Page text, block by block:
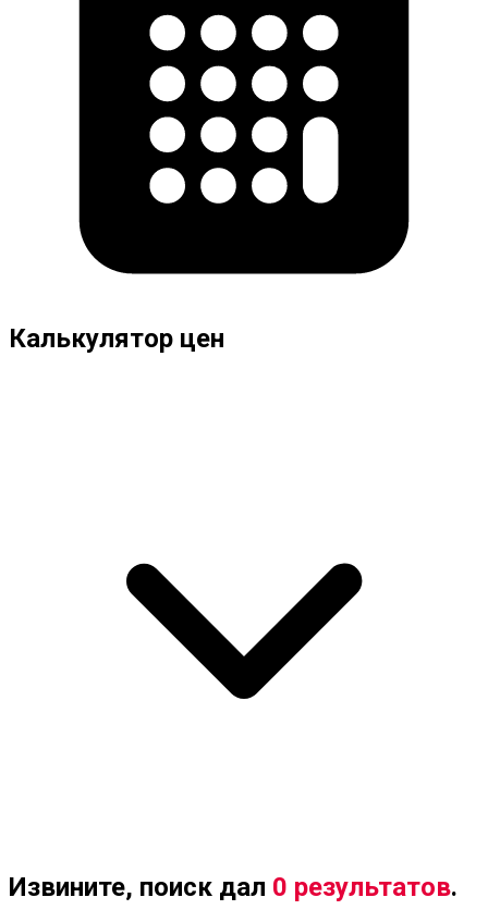
Калькулятор цен
Извините, поиск дал 0 результатов.